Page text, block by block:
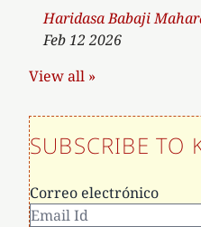
Author
Haridasa Babaji
Feb 12 2026
View all »
SUBSCRIBE TO
Correo electrónico